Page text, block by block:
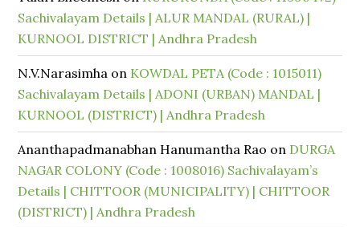
Sachivalayam Details | ALUR MANDAL (RURAL) |
KURNOOL DISTRICT | Andhra Pradesh
N.V.Narasimha on KOWDAL PETA (Code : 1015011)
Sachivalayam Details | ADONI (URBAN) MANDAL |
KURNOOL (DISTRICT) | Andhra Pradesh
Ananthapadmanabhan Hanumantha Rao on DURGA
NAGAR COLONY (Code : 1008016) Sachivalayam’s
Details | CHITTOOR (MUNICIPALITY) | CHITTOOR
(DISTRICT) | Andhra Pradesh